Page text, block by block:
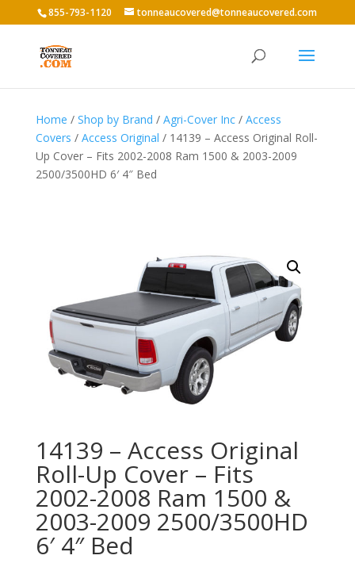
855-793-1120 tonneaucovered@tonneaucovered.com
Home / Shop by Brand / Agri-Cover Inc/ Access
Covers / Access Original / 14139 – Access Original Roll-
Up Cover – Fits 2002-2008 Ram 1500 & 2003-2009
2500/3500HD 6′ 4″ Bed
14139 – Access Original
Roll-Up Cover – Fits
2002-2008 Ram 1500 &
2003-2009 2500/3500HD
6′ 4″ Bed